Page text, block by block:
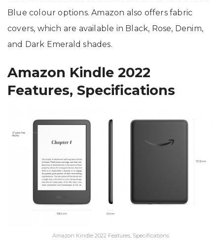
Blue colour options. Amazon also offers fabric
covers, which are available in Black, Rose, Denim,
and Dark Emerald shades.
Amazon Kindle 2022
Features, Specifications
Amazon Kindle 2022 Features, Specifications